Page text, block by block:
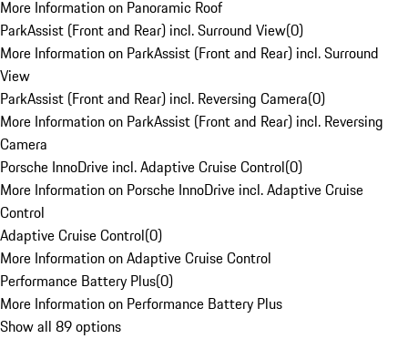
More Information on Panoramic Roof
ParkAssist (Front and Rear) incl. Surround View(0)
More Information on ParkAssist (Front and Rear) incl. Surround
View
ParkAssist (Front and Rear) incl. Reversing Camera(0)
More Information on ParkAssist (Front and Rear) incl. Reversing
Camera
Porsche InnoDrive incl. Adaptive Cruise Control(0)
More Information on Porsche InnoDrive incl. Adaptive Cruise
Control
Adaptive Cruise Control(0)
More Information on Adaptive Cruise Control
Performance Battery Plus(0)
More Information on Performance Battery Plus
Show all 89 options